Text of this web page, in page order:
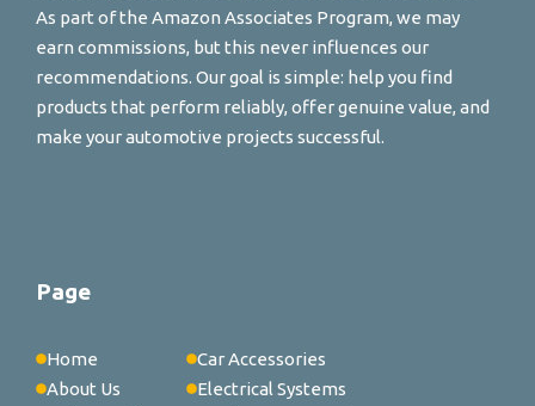
As part of the Amazon Associates Program, we may
earn commissions, but this never influences our
recommendations. Our goal is simple: help you find
products that perform reliably, offer genuine value, and
make your automotive projects successful.
Page
Home
About Us
Car Accessories
Electrical Systems